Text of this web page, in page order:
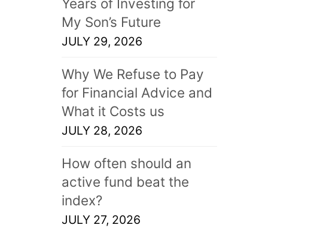
My Son’s Future
JULY 29, 2026
Why We Refuse to Pay
for Financial Advice and
What it Costs us
JULY 28, 2026
How often should an
active fund beat the
index?
JULY 27, 2026